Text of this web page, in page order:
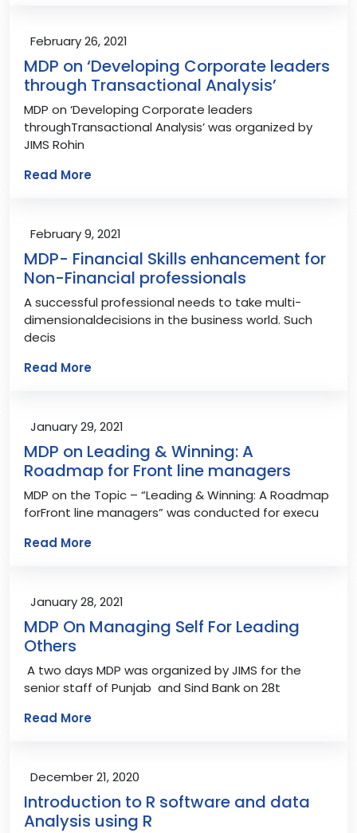
February 26, 2021
MDP on ‘Developing Corporate leaders
through Transactional Analysis’
MDP on ‘Developing Corporate leaders
throughTransactional Analysis’ was organized by
JIMS Rohin
Read More
February 9, 2021
MDP- Financial Skills enhancement for
Non-Financial professionals
A successful professional needs to take multi-
dimensionaldecisions in the business world. Such
decis
Read More
January 29, 2021
MDP on Leading & Winning: A
Roadmap for Front line managers
MDP on the Topic – “Leading & Winning: A Roadmap
forFront line managers” was conducted for execu
Read More
January 28, 2021
MDP On Managing Self For Leading
Others
A two days MDP was organized by JIMS for the
senior staff of Punjab and Sind Bank on 28t
Read More
December 21, 2020
Introduction to R software and data
Analysis using R